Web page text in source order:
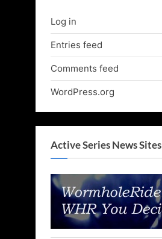
Log in
Entries feed
Comments feed
WordPress.org
Active Series News Sites